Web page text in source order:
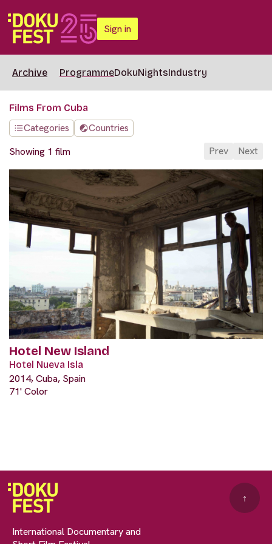
Sign in
Archive ProgrammeDokuNightsIndustry
Films From Cuba
Categories
Countries
Showing 1 film
Prev Next
Hotel New Island
Hotel Nueva Isla
2014, Cuba, Spain
71' Color
International Documentary and
↑